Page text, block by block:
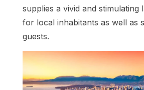
supplies a vivid and stimulating
for local inhabitants as well as
guests.